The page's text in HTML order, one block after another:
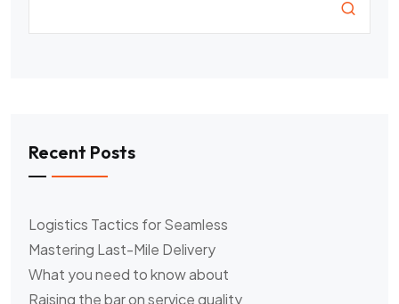
Recent Posts
Logistics Tactics for Seamless
Mastering Last-Mile Delivery
What you need to know about
Raising the bar on service quality